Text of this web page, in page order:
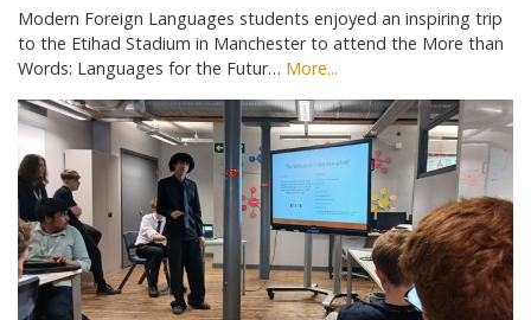
Modern Foreign Languages students enjoyed an inspiring trip
to the Etihad Stadium in Manchester to attend the More than
Words: Languages for the Futur… More...